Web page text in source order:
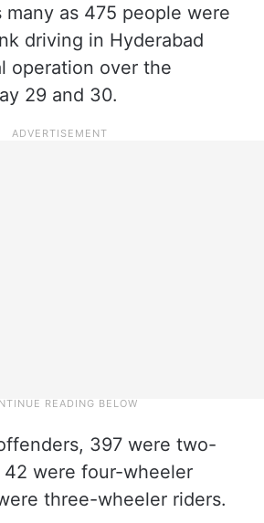
many as 475 people were
driving in Hyderabad
operation over the
29 and 30.
397 were two-
were four-wheeler
three-wheeler riders.